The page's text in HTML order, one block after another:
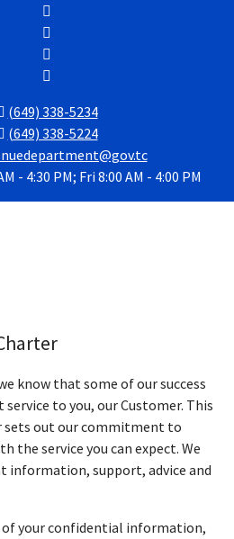
(649) 338-5234
(649) 338-5224
- 4:30 PM; Fri 8:00 AM - 4:00 PM
know that some of our success
to you, our Customer. This
sets out our commitment to
the service you can expect. We
information, support, advice and
your confidential information,